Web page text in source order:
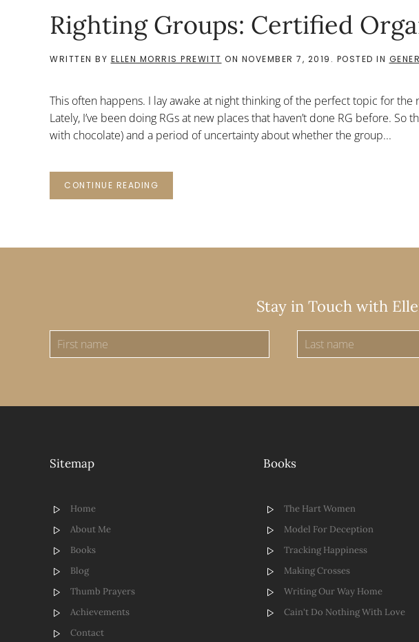
Righting Groups: Certified
WRITTEN BY ELLEN MORRIS PREWITT ON NOVEMBER 7, 2019 . POSTED IN
This often happens. I lay awake at night thinking of the perfect topic for the
Lately, I’ve been doing RGs at new places that haven’t done RG before.
with chocolate) and a period of uncertainty about whether the group...
CONTINUE READING
Stay in Touch with
Sitemap
Home
About Me
Books
Blog
Thumb Prayers
Achievements
Contact
Books
The Hart Women
Model For Deception
Tracking Happiness
Making Crosses
Writing Our Way Home
Cain't Do Nothing With Love